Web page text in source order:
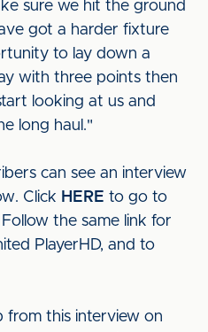
sure we hit the ground
got a harder fixture
to lay down a
with three points then
looking at us and
long haul."
can see an interview
Click HERE to go to
the same link for
PlayerHD, and to
from this interview on